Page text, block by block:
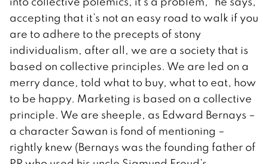
accepting that it’s not an easy road to walk if you
are to adhere to the precepts of stony
individualism, after all, we are a society that is
based on collective principles. We are led on a
merry dance, told what to buy, what to eat, how
to be happy. Marketing is based on a collective
principle. We are sheeple, as Edward Bernays –
a character Sawan is fond of mentioning –
rightly knew (Bernays was the founding father of